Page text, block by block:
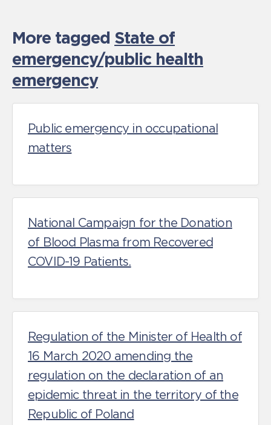
More tagged State of
emergency/public health
emergency
Public emergency in occupational
matters
National Campaign for the Donation
of Blood Plasma from Recovered
COVID-19 Patients.
Regulation of the Minister of Health of
16 March 2020 amending the
regulation on the declaration of an
epidemic threat in the territory of the
Republic of Poland